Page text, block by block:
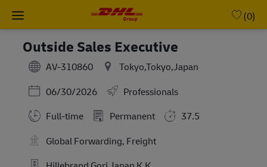
Skip to main content
(0)
Outside Sales Executive
AV-310860
Tokyo,Tokyo,Japan
Posted Date
06/30/2026
Professionals
Full-time
Permanent
37.5
Global Forwarding, Freight